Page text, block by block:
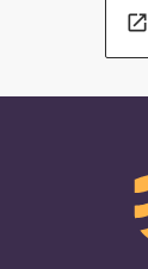
open_in_new